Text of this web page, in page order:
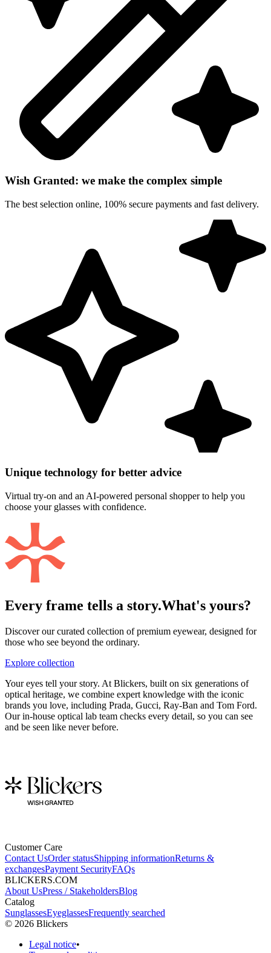
Wish Granted: we make the complex simple
The best selection online, 100% secure payments and fast delivery.
Unique technology for better advice
Virtual try-on and an AI-powered personal shopper to help you
choose your glasses with confidence.
Every frame tells a story.What's yours?
Discover our curated collection of premium eyewear, designed for
those who see beyond the ordinary.
Explore collection
Your eyes tell your story. At Blickers, built on six generations of
optical heritage, we combine expert knowledge with the iconic
brands you love, including Prada, Gucci, Ray-Ban and Tom Ford.
Our in-house optical lab team checks every detail, so you can see
and be seen like never before.
Customer Care
Contact UsOrder statusShipping informationReturns &
exchangesPayment SecurityFAQs
BLICKERS.COM
About UsPress / StakeholdersBlog
Catalog
SunglassesEyeglassesFrequently searched
© 2026 Blickers
Legal notice•